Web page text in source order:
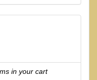
in your cart